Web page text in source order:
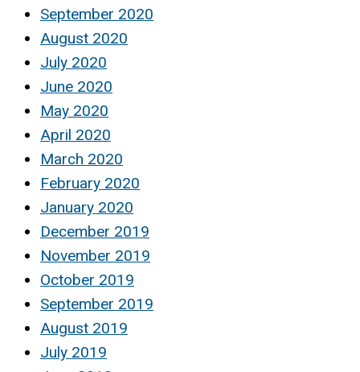
September 2020
August 2020
July 2020
June 2020
May 2020
April 2020
March 2020
February 2020
January 2020
December 2019
November 2019
October 2019
September 2019
August 2019
July 2019